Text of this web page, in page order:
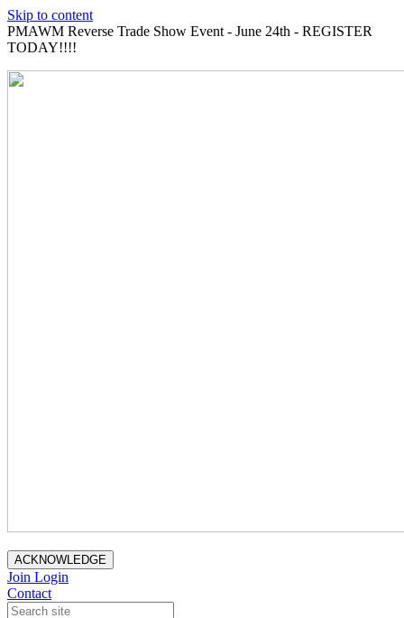
Skip to content
PMAWM Reverse Trade Show Event - June 24th - REGISTER
TODAY!!!!
ACKNOWLEDGE
Join Login
Contact